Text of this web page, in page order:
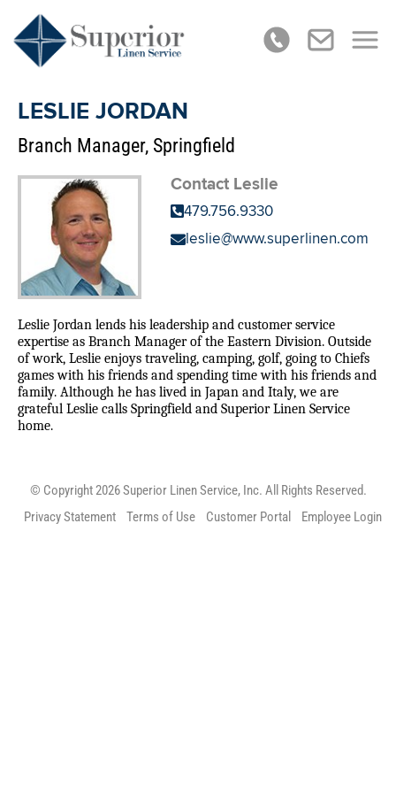
LESLIE JORDAN
Branch Manager, Springfield
Contact Leslie
479.756.9330
leslie@www.superlinen.com
Leslie Jordan lends his leadership and customer service
expertise as Branch Manager of the Eastern Division. Outside
of work, Leslie enjoys traveling, camping, golf, going to Chiefs
games with his friends and spending time with his friends and
family. Although he has lived in Japan and Italy, we are
grateful Leslie calls Springfield and Superior Linen Service
home.
© Copyright 2026 Superior Linen Service, Inc. All Rights Reserved.
Privacy Statement
Terms of Use Customer Portal Employee Login